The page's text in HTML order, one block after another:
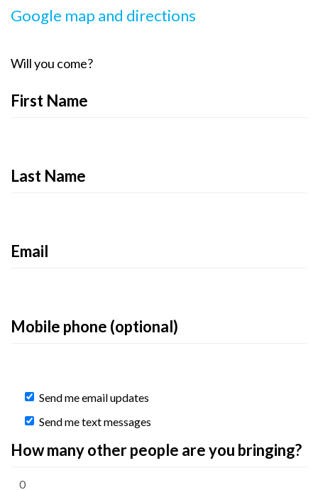
Google map and directions
Will you come?
First Name
Last Name
Email
Mobile phone (optional)
Send me email updates
Send me text messages
How many other people are you bringing?